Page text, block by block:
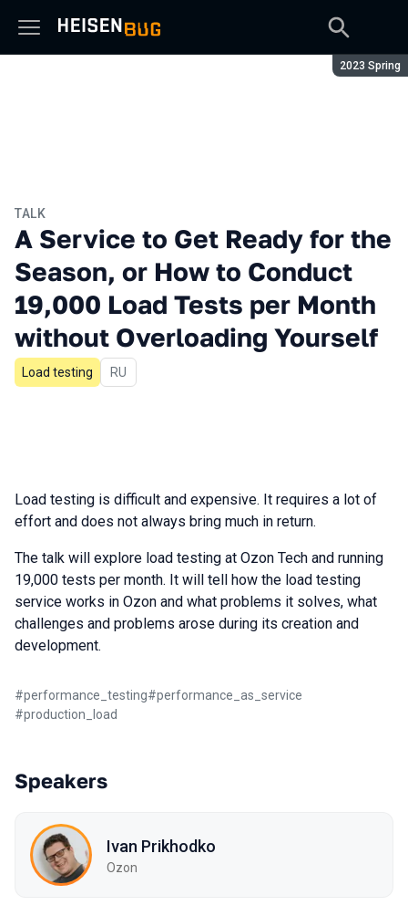
Season:
2023 Spring
TALK
A Service to Get Ready for the
Season, or How to Conduct
19,000 Load Tests per Month
without Overloading Yourself
Load testing In Russian
RU
Load testing is difficult and expensive. It requires a lot of
effort and does not always bring much in return.
The talk will explore load testing at Ozon Tech and running
19,000 tests per month. It will tell how the load testing
service works in Ozon and what problems it solves, what
challenges and problems arose during its creation and
development.
#performance_testing#performance_as_service
#production_load
Speakers
Ivan Prikhodko
Ozon